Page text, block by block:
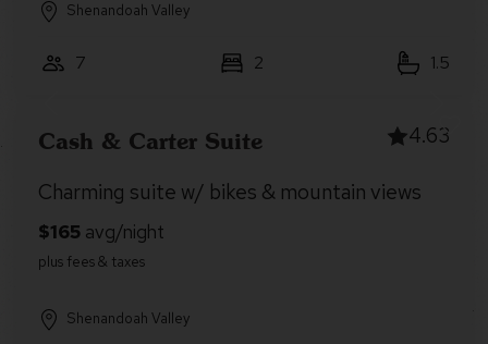
Shenandoah Valley
7 2 1.5
Cash & Carter Suite 4.63
Charming suite w/ bikes & mountain views
Shenandoah Valley